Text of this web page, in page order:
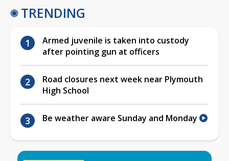
TRENDING
Armed juvenile is taken into custody
after pointing gun at officers
Road closures next week near Plymouth
High School
Be weather aware Sunday and Monday